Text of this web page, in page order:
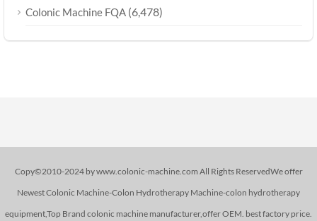
Colonic Machine FQA (6,478)
Copy©2010-2024 by www.colonic-machine.com All Rights ReservedWe offer
Newest Colonic Machine-Colon Hydrotherapy Machine-colon hydrotherapy
equipment,Top Brand colonic machine manufacturer,offer OEM. best factory price.